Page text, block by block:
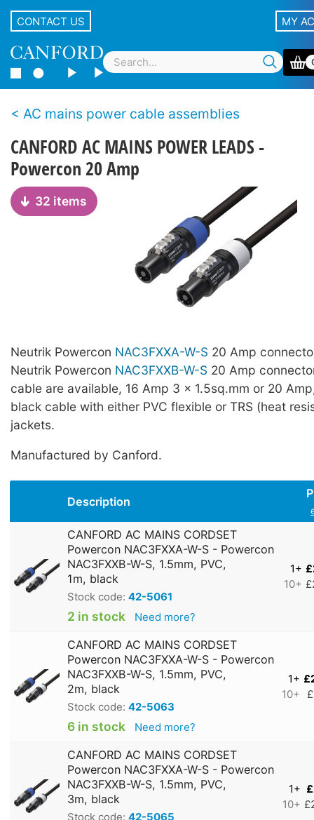
CONTACT US MY
AC mains power cable assemblies
CANFORD AC MAINS POWER LEADS -
Powercon 20 Amp
32 items
Neutrik Powercon NAC3FXXA-W-S 20 Amp
Neutrik Powercon NAC3FXXB-W-S 20 Amp
cable are available, 16 Amp 3 x 1.5sq.mm or 20
black cable with either PVC flexible or TRS (heat
jackets.
Manufactured by Canford.
Description
CANFORD AC MAINS CORDSET
Powercon NAC3FXXA-W-S - Powercon
NAC3FXXB-W-S, 1.5mm, PVC,
1m, black
Stock code: 42-5061
2 in stock Need more?
1+
10+
CANFORD AC MAINS CORDSET
Powercon NAC3FXXA-W-S - Powercon
NAC3FXXB-W-S, 1.5mm, PVC,
2m, black
Stock code: 42-5063
6 in stock Need more?
1+
10+
CANFORD AC MAINS CORDSET
Powercon NAC3FXXA-W-S - Powercon
NAC3FXXB-W-S, 1.5mm, PVC,
3m, black
Stock code: 42-5065
1+
10+